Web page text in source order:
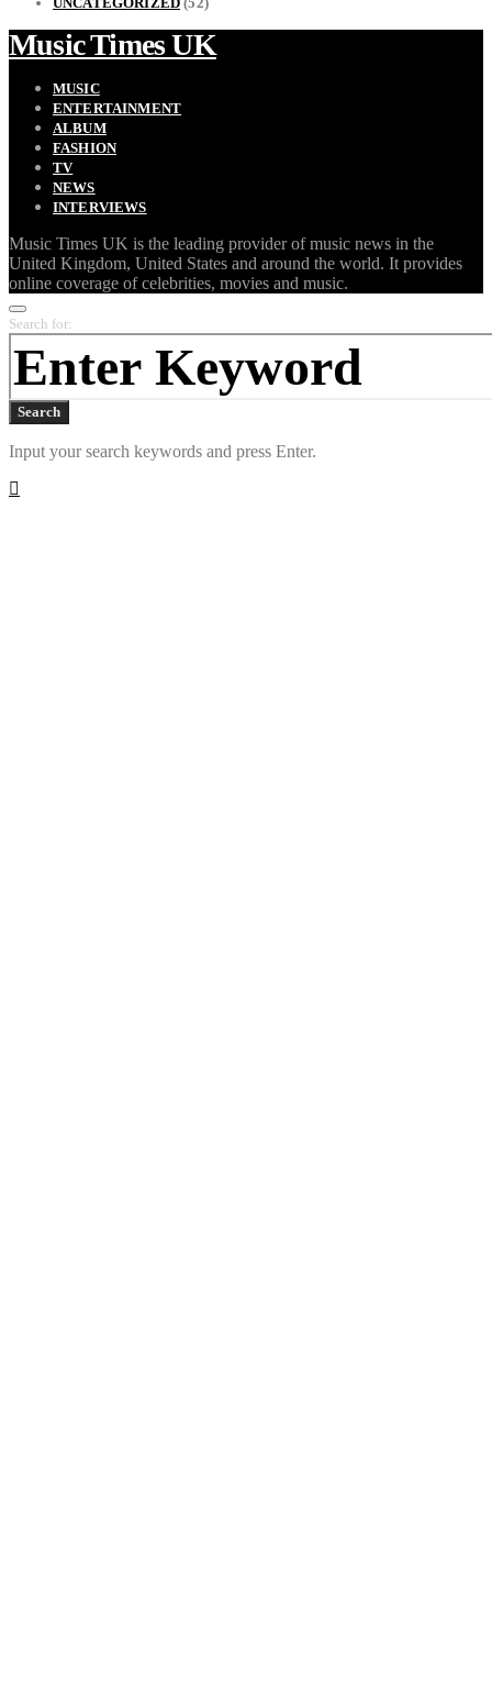
Music Times UK
MUSIC
ENTERTAINMENT
ALBUM
FASHION
TV
NEWS
INTERVIEWS
Music Times UK is the leading provider of music news in the
United Kingdom, United States and around the world. It provides
online coverage of celebrities, movies and music.
Search for:
Search
Input your search keywords and press Enter.